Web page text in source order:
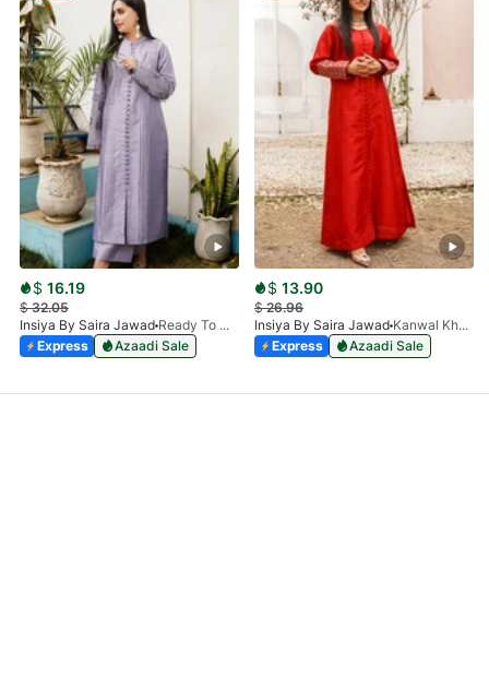
$ 16.19
$32.05
Insiya By Saira Jawad
Ready To Wear - Lilac
Express
Azaadi Sale
$ 13.90
$26.96
Insiya By Saira Jawad
Kanwal Khan - Ready To Wear - Cherry Red
Express
Azaadi Sale